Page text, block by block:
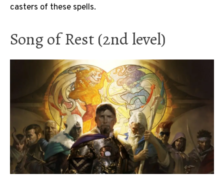
casters of these spells.
Song of Rest (2nd level)